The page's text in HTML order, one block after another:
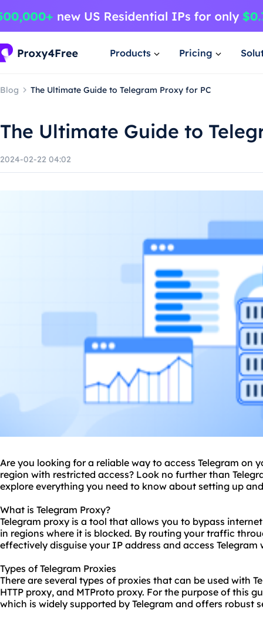
Products Pricing
Blog The Ultimate Guide to Telegram Proxy for PC
The Ultimate Guide to
2024-02-22 04:02
Are you looking for a reliable way to access Telegram on
region with restricted access? Look no further than
explore everything you need to know about setting up
What is Telegram Proxy?
Telegram proxy is a tool that allows you to bypass
in regions where it is blocked. By routing your traffic
effectively disguise your IP address and access Telegram
Types of Telegram Proxies
There are several types of proxies that can be used with
HTTP proxy, and MTProto proxy. For the purpose of this
which is widely supported by Telegram and offers robust